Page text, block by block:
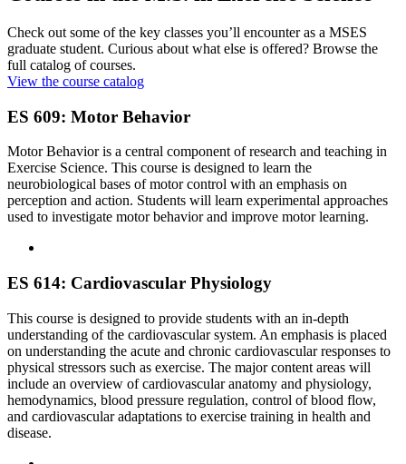
Check out some of the key classes you’ll encounter as a MSES
graduate student. Curious about what else is offered? Browse the
full catalog of courses.
View the course catalog
ES 609: Motor Behavior
Motor Behavior is a central component of research and teaching in
Exercise Science. This course is designed to learn the
neurobiological bases of motor control with an emphasis on
perception and action. Students will learn experimental approaches
used to investigate motor behavior and improve motor learning.
ES 614: Cardiovascular Physiology
This course is designed to provide students with an in-depth
understanding of the cardiovascular system. An emphasis is placed
on understanding the acute and chronic cardiovascular responses to
physical stressors such as exercise. The major content areas will
include an overview of cardiovascular anatomy and physiology,
hemodynamics, blood pressure regulation, control of blood flow,
and cardiovascular adaptations to exercise training in health and
disease.